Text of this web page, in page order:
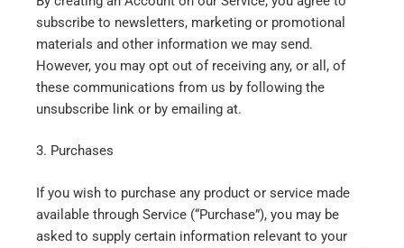
subscribe to newsletters, marketing or promotional
materials and other information we may send.
However, you may opt out of receiving any, or all, of
these communications from us by following the
unsubscribe link or by emailing at.
3. Purchases
If you wish to purchase any product or service made
available through Service (“Purchase”), you may be
asked to supply certain information relevant to your